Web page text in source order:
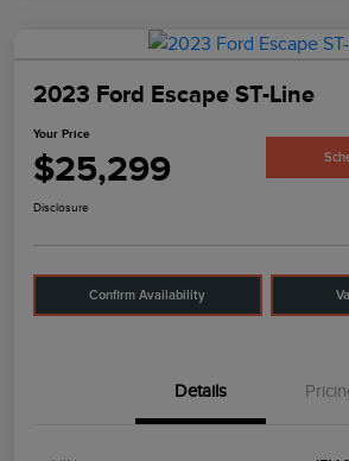
2023 Ford Escape ST-Line
Your Price
$25,299
Disclosure
Confirm Availability
Details